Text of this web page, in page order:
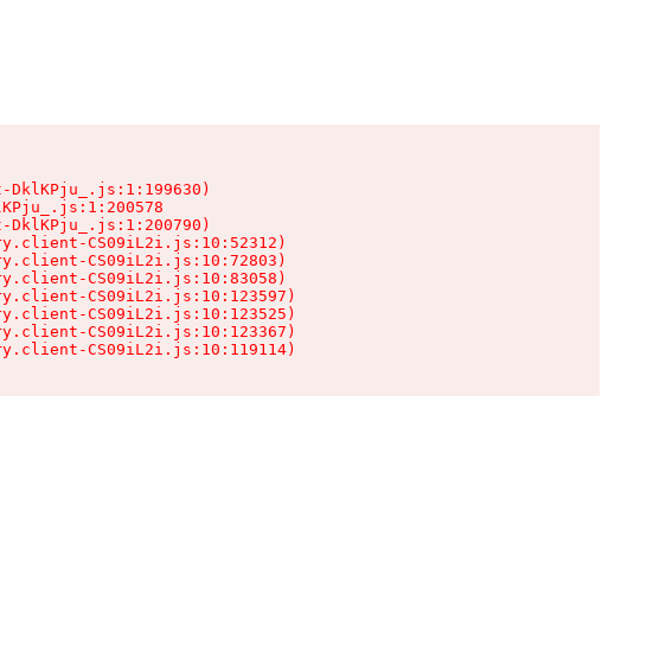
DklKPju_.js:1:199630)
DklKPju_.js:1:200790)
CS09iL2i.js:10:52312)
CS09iL2i.js:10:72803)
CS09iL2i.js:10:83058)
CS09iL2i.js:10:123597)
CS09iL2i.js:10:123525)
CS09iL2i.js:10:123367)
CS09iL2i.js:10:119114)